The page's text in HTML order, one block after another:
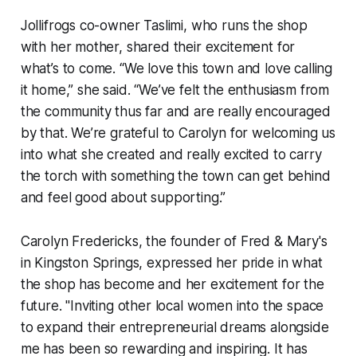
Jollifrogs co-owner Taslimi, who runs the shop
with her mother, shared their excitement for
what’s to come. “We love this town and love calling
it home,” she said. “We’ve felt the enthusiasm from
the community thus far and are really encouraged
by that. We’re grateful to Carolyn for welcoming us
into what she created and really excited to carry
the torch with something the town can get behind
and feel good about supporting.”
Carolyn Fredericks, the founder of Fred & Mary's
in Kingston Springs, expressed her pride in what
the shop has become and her excitement for the
future. "Inviting other local women into the space
to expand their entrepreneurial dreams alongside
me has been so rewarding and inspiring. It has